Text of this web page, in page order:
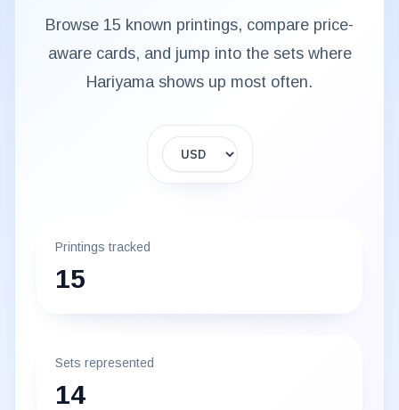
Browse 15 known printings, compare price-
aware cards, and jump into the sets where
Hariyamashows up most often.
Display currency
Printings tracked
15
Sets represented
14